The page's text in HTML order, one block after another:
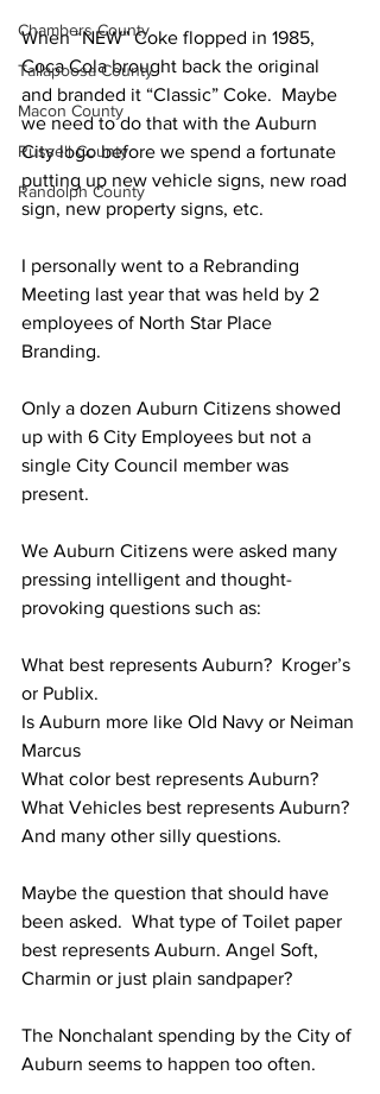
Chambers County
Tallapoosa County
Macon County
Russell County
Randolph County
When “NEW” Coke flopped in 1985,
Coca Cola brought back the original
and branded it “Classic” Coke.  Maybe
we need to do that with the Auburn
City logo before we spend a fortunate
putting up new vehicle signs, new road
sign, new property signs, etc.
I personally went to a Rebranding
Meeting last year that was held by 2
employees of North Star Place
Branding.
Only a dozen Auburn Citizens showed
up with 6 City Employees but not a
single City Council member was
present.
We Auburn Citizens were asked many
pressing intelligent and thought-
provoking questions such as:
What best represents Auburn?  Kroger’s
or Publix.
Is Auburn more like Old Navy or Neiman
Marcus
What color best represents Auburn?
What Vehicles best represents Auburn?
And many other silly questions.
Maybe the question that should have
been asked.  What type of Toilet paper
best represents Auburn. Angel Soft,
Charmin or just plain sandpaper?
The Nonchalant spending by the City of
Auburn seems to happen too often.